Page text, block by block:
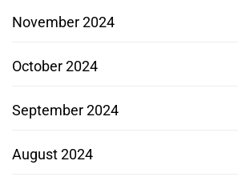
November 2024
October 2024
September 2024
August 2024